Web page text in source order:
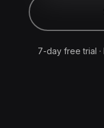
7-day free trial